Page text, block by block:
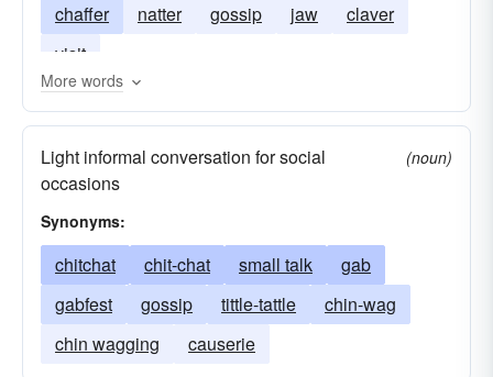
chaffer
natter gossip jaw
claver
visit
More words
Light informal conversation for social
occasions
(noun)
Synonyms:
chitchat chit-chat small talk
gab
gabfest
gossip tittle-tattle
chin-wag
chin wagging
causerie